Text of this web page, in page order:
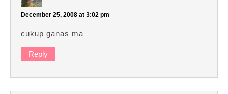
December 25, 2008 at 3:02 pm
cukup ganas ma
Reply